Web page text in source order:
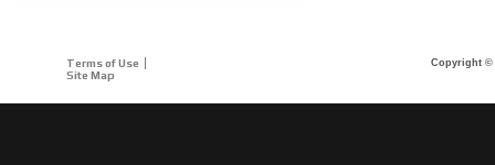
Terms of Use
Site Map
Copyright ©